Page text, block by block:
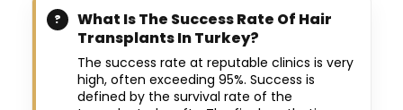
What Is The Success Rate Of Hair
Transplants In Turkey?
The success rate at reputable clinics is very
high, often exceeding 95%. Success is
defined by the survival rate of the